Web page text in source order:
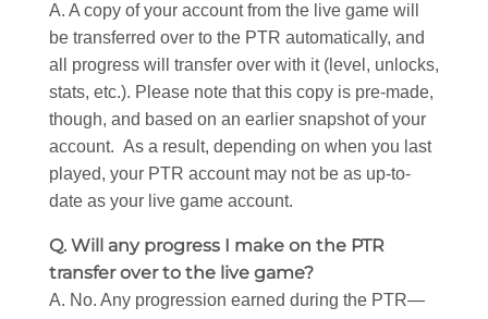
A. A copy of your account from the live game will
be transferred over to the PTR automatically, and
all progress will transfer over with it (level, unlocks,
stats, etc.). Please note that this copy is pre-made,
though, and based on an earlier snapshot of your
account. As a result, depending on when you last
played, your PTR account may not be as up-to-
date as your live game account.
Q. Will any progress I make on the PTR
transfer over to the live game?
A. No. Any progression earned during the PTR—